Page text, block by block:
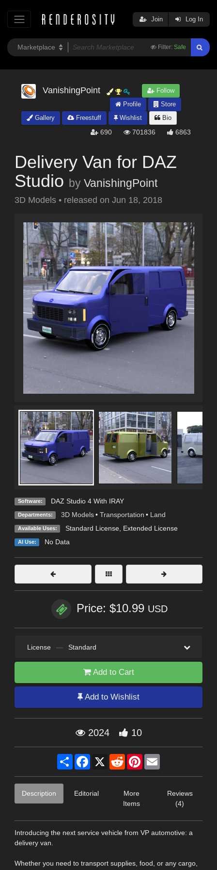
Filter: Safe
Join Log In
VanishingPoint
Follow
Profile
Store
Gallery
Freestuff Wishlist Bio
690 701836 6863
Delivery Van for DAZ
Studio by VanishingPoint
3D Models • released on Jun 18, 2018
Software: DAZ Studio 4 With IRAY
Departments: 3D Models • Transportation • Land
Available Uses: Standard License, Extended License
AI Use: No Data
Price: $10.99 USD
License — Standard
Add to Cart
Add to Wishlist
2024 10
Share Facebook
X RedditPinterest
Description Editorial
More
Items
Reviews
(4)
Introducing the next service vehicle from VP automotive: a
delivery van.
Whether you need to transport supplies, food, or any cargo,